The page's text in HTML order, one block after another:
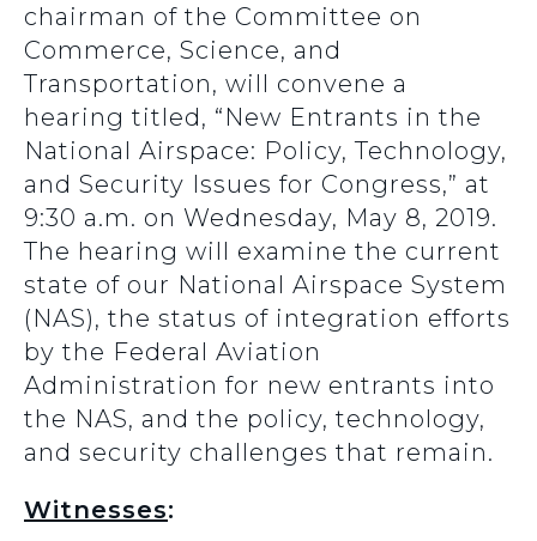
chairman of the Committee on
Commerce, Science, and
Transportation, will convene a
hearing titled, “New Entrants in the
National Airspace: Policy, Technology,
and Security Issues for Congress,” at
9:30 a.m. on Wednesday, May 8, 2019.
The hearing will examine the current
state of our National Airspace System
(NAS), the status of integration efforts
by the Federal Aviation
Administration for new entrants into
the NAS, and the policy, technology,
and security challenges that remain.
Witnesses: